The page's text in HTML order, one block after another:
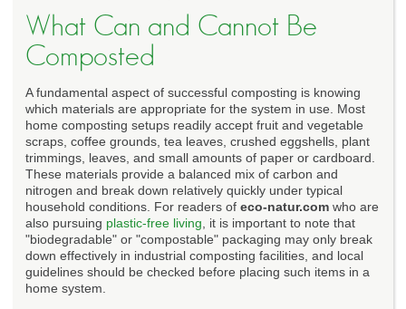
What Can and Cannot Be
Composted
A fundamental aspect of successful composting is knowing
which materials are appropriate for the system in use. Most
home composting setups readily accept fruit and vegetable
scraps, coffee grounds, tea leaves, crushed eggshells, plant
trimmings, leaves, and small amounts of paper or cardboard.
These materials provide a balanced mix of carbon and
nitrogen and break down relatively quickly under typical
household conditions. For readers of eco-natur.com who are
also pursuing plastic-free living , it is important to note that
"biodegradable" or "compostable" packaging may only break
down effectively in industrial composting facilities, and local
guidelines should be checked before placing such items in a
home system.